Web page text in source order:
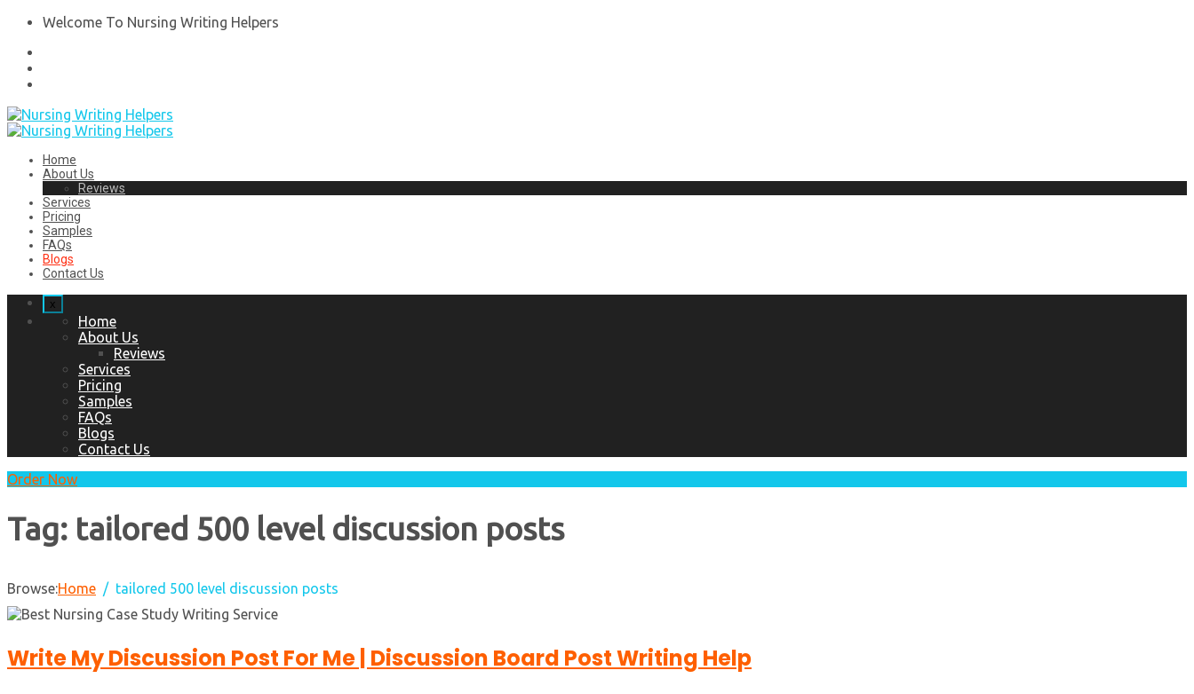
Welcome To Nursing Writing Helpers
Home
About Us
Reviews
Services
Pricing
Samples
FAQs
Blogs
Contact Us
x
Home
About Us
Reviews
Services
Pricing
Samples
FAQs
Blogs
Contact Us
Order Now
Tag: tailored 500 level discussion posts
Browse:Home tailored 500 level discussion posts
Write My Discussion Post For Me | Discussion Board Post Writing Help